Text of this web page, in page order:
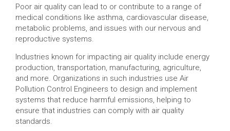
Poor air quality can lead to or contribute to a range of
medical conditions like asthma, cardiovascular disease,
metabolic problems, and issues with our nervous and
reproductive systems.
Industries known for impacting air quality include energy
production, transportation, manufacturing, agriculture,
and more. Organizations in such industries use Air
Pollution Control Engineers to design and implement
systems that reduce harmful emissions, helping to
ensure that industries can comply with air quality
standards.